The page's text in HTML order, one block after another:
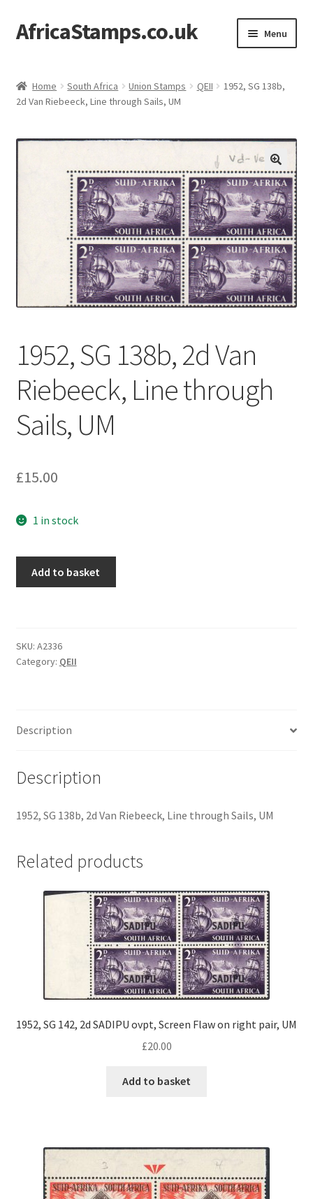
Skip
to
Skip
to
AfricaStamps.co.uk Menu
child
Single Items
menu
Philatelic Guides
Expand
child
menu
Home South Africa Union Stamps QEII
1952, SG 138b,
2d Van Riebeeck, Line through Sails, UM
1952, SG 138b, 2d Van
Riebeeck, Line through
Sails, UM
£15.00
1 in stock
Add to basket
SKU: A2336
Category: QEII
Description
Description
1952, SG 138b, 2d Van Riebeeck, Line through Sails, UM
Related products
1952, SG 142, 2d SADIPU ovpt, Screen Flaw on right pair, UM
£20.00
Add to basket